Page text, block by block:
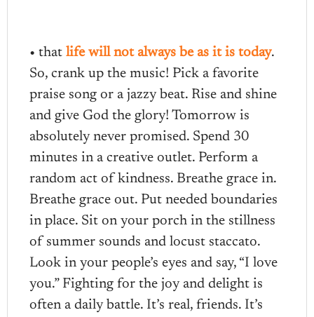
• thatlife will not always be as it is today.
So, crank up the music! Pick a favorite
praise song or a jazzy beat. Rise and shine
and give God the glory! Tomorrow is
absolutely never promised. Spend 30
minutes in a creative outlet. Perform a
random act of kindness. Breathe grace in.
Breathe grace out. Put needed boundaries
in place. Sit on your porch in the stillness
of summer sounds and locust staccato.
Look in your people’s eyes and say, “I love
you.” Fighting for the joy and delight is
often a daily battle. It’s real, friends. It’s